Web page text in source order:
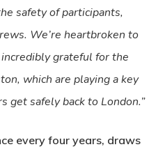
safety of participants,
We’re heartbroken to
grateful for the
which are playing a key
get safely back to London.”
every four years, draws